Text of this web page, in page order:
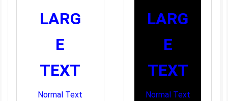
LARG
E
TEXT
Normal Text
LARG
E
TEXT
Normal Text